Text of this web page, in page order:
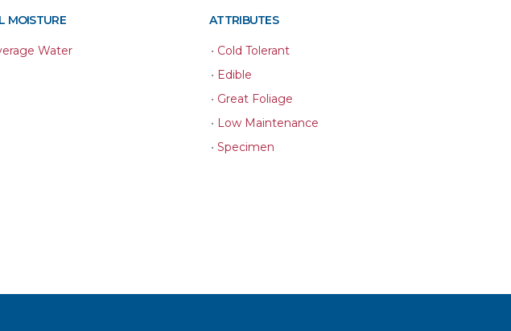
MOISTURE
Water
ATTRIBUTES
• Cold Tolerant
• Edible
• Great Foliage
• Low Maintenance
• Specimen